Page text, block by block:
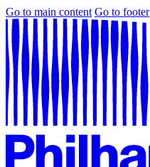
Go to main content Go to footer